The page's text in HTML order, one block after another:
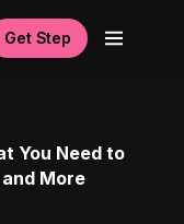
Get Step
You Need to
More